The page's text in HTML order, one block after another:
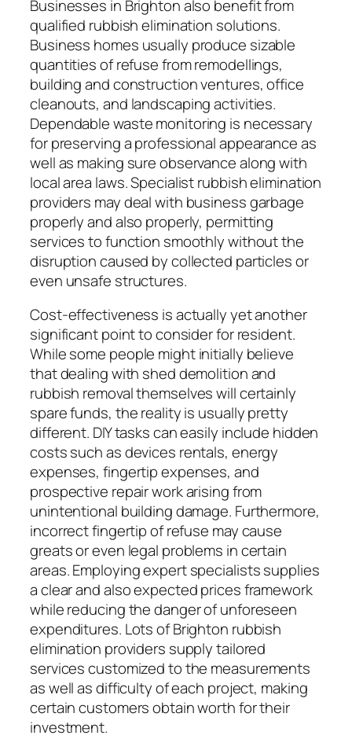
Businesses in Brighton also benefit from
qualified rubbish elimination solutions.
Business homes usually produce sizable
quantities of refuse from remodellings,
building and construction ventures, office
cleanouts, and landscaping activities.
Dependable waste monitoring is necessary
for preserving a professional appearance as
well as making sure observance along with
local area laws. Specialist rubbish elimination
providers may deal with business garbage
properly and also properly, permitting
services to function smoothly without the
disruption caused by collected particles or
even unsafe structures.
Cost-effectiveness is actually yet another
significant point to consider for resident.
While some people might initially believe
that dealing with shed demolition and
rubbish removal themselves will certainly
spare funds, the reality is usually pretty
different. DIY tasks can easily include hidden
costs such as devices rentals, energy
expenses, fingertip expenses, and
prospective repair work arising from
unintentional building damage. Furthermore,
incorrect fingertip of refuse may cause
greats or even legal problems in certain
areas. Employing expert specialists supplies
a clear and also expected prices framework
while reducing the danger of unforeseen
expenditures. Lots of Brighton rubbish
elimination providers supply tailored
services customized to the measurements
as well as difficulty of each project, making
certain customers obtain worth for their
investment.